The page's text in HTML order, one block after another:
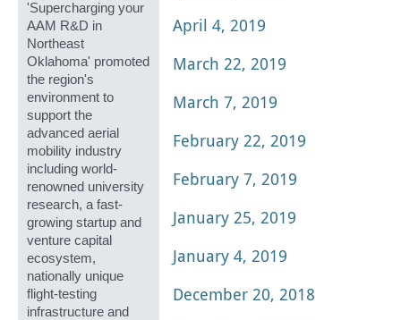
'Supercharging your
AAM R&D in
Northeast
Oklahoma' promoted
the region's
environment to
support the
advanced aerial
mobility industry
including world-
renowned university
research, a fast-
growing startup and
venture capital
ecosystem,
nationally unique
flight-testing
infrastructure and
April 4, 2019
March 22, 2019
March 7, 2019
February 22, 2019
February 7, 2019
January 25, 2019
January 4, 2019
December 20, 2018